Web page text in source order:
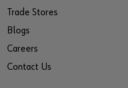
Trade Stores
Blogs
Careers
Contact Us